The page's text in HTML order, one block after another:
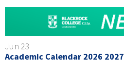
Jun 23
Academic Calendar 2026 2027